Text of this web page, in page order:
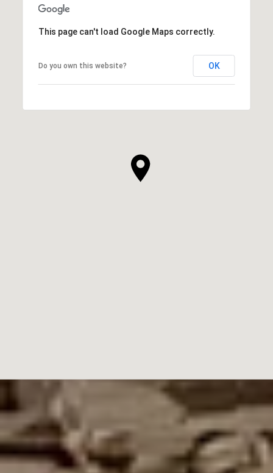
This page can't load Google Maps correctly.
Do you own this website? OK